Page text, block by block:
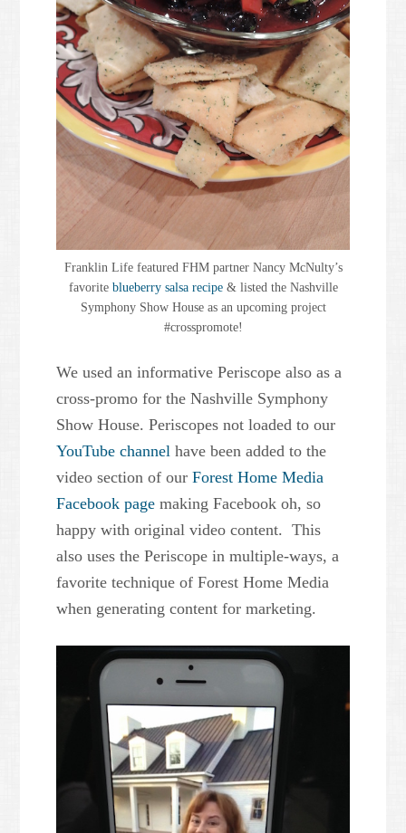
Franklin Life featured FHM partner Nancy McNulty’s
favorite blueberry salsa recipe& listed the Nashville
Symphony Show House as an upcoming project
#crosspromote!
We used an informative Periscope also as a
cross-promo for the Nashville Symphony
Show House. Periscopes not loaded to our
YouTube channelhave been added to the
video section of ourForest Home Media
Facebook page making Facebook oh, so
happy with original video content. This
also uses the Periscope in multiple-ways, a
favorite technique of Forest Home Media
when generating content for marketing.